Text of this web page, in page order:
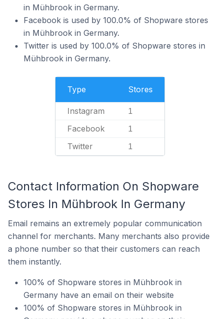
in Mühbrook in Germany.
Facebook is used by 100.0% of Shopware stores
in Mühbrook in Germany.
Twitter is used by 100.0% of Shopware stores in
Mühbrook in Germany.
Type Stores
Instagram 1
Facebook 1
Twitter 1
Contact Information On Shopware
Stores In Mühbrook In Germany
Email remains an extremely popular communication
channel for merchants. Many merchants also provide
a phone number so that their customers can reach
them instantly.
100% of Shopware stores in Mühbrook in
Germany have an email on their website
100% of Shopware stores in Mühbrook in